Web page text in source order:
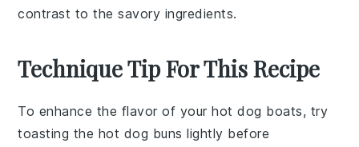
contrast to the savory ingredients.
Technique Tip For This Recipe
To enhance the flavor of yourhot dog boats, try
toasting the hot dog buns lightly before